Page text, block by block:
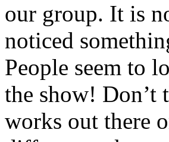
our group. It is
noticed
People seem to
the show! Don’t
works out there